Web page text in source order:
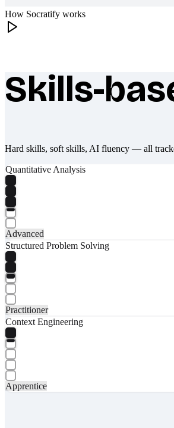
How Socratify works
What makes Socratify
Skills-
Hard skills, soft skills, AI fluency — all
Quantitative Analysis
Advanced
Structured Problem Solving
Practitioner
Context Engineering
Apprentice